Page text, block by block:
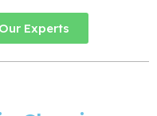
Experts